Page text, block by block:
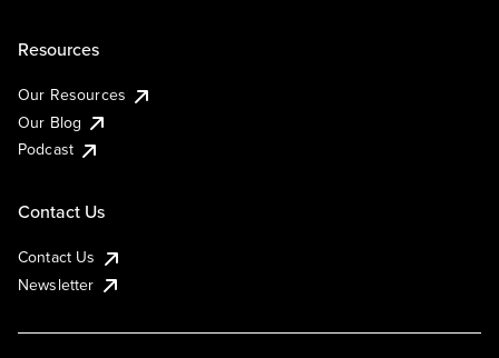
Resources
Our Resources
Our Blog
Podcast
Contact Us
Contact Us
Newsletter